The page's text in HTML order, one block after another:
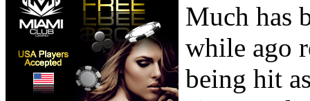
Much has
while ago
being hit